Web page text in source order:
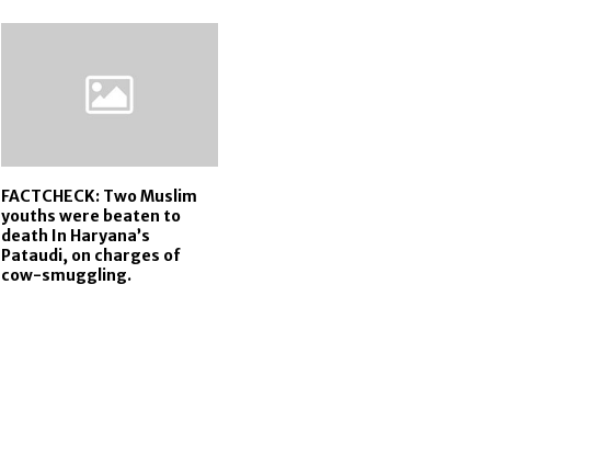
FACTCHECK: Two Muslim
youths were beaten to
death In Haryana’s
Pataudi, on charges of
cow-smuggling.